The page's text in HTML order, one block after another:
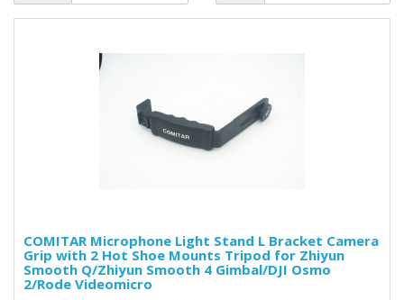
COMITAR Microphone Light Stand L Bracket Camera
Grip with 2 Hot Shoe Mounts Tripod for Zhiyun
Smooth Q/Zhiyun Smooth 4 Gimbal/DJI Osmo
2/Rode Videomicro